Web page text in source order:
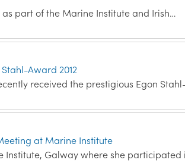
part of the Marine Institute and Irish…
Award 2012
received the prestigious Egon
at Marine Institute
Institute, Galway where she participated